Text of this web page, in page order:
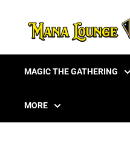
MAGIC THE GATHERING
MORE